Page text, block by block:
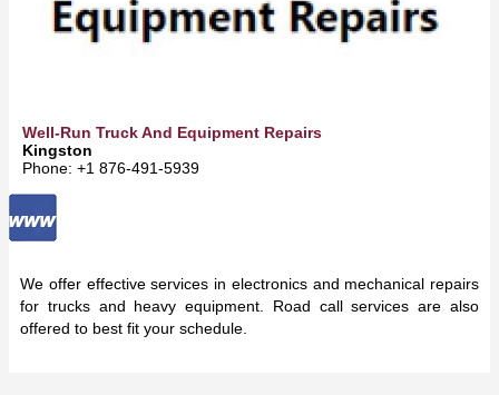
Well-Run Truck And Equipment Repairs
Kingston
Phone: +1 876-491-5939
We offer effective services in electronics and mechanical repairs
for trucks and heavy equipment. Road call services are also
offered to best fit your schedule.